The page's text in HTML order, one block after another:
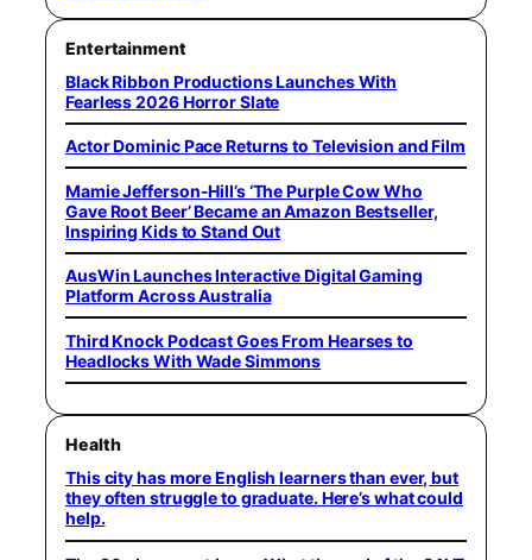
Entertainment
Black Ribbon Productions Launches With
Fearless 2026 Horror Slate
Actor Dominic Pace Returns to Television and Film
Mamie Jefferson-Hill’s ‘The Purple Cow Who
Gave Root Beer’ Became an Amazon Bestseller,
Inspiring Kids to Stand Out
AusWin Launches Interactive Digital Gaming
Platform Across Australia
Third Knock Podcast Goes From Hearses to
Headlocks With Wade Simmons
Health
This city has more English learners than ever, but
they often struggle to graduate. Here’s what could
help.